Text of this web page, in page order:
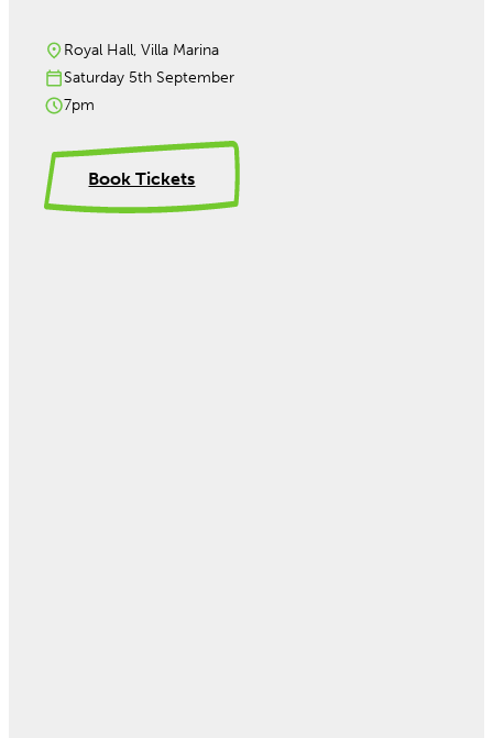
Book Tickets
Royal Hall, Villa Marina
Saturday 5th September
7pm